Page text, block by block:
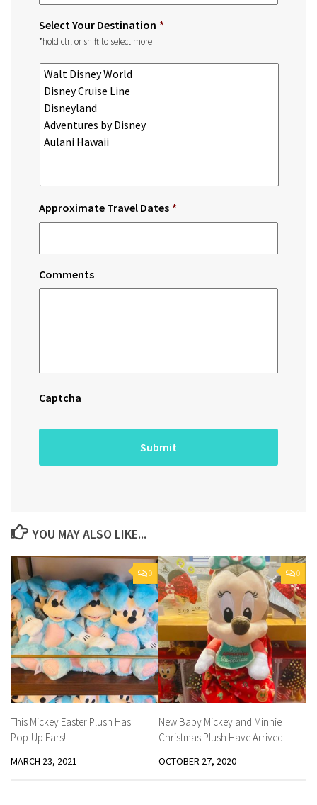
Select Your Destination *
*hold ctrl or shift to select more
Approximate Travel Dates *
Comments
Captcha
YOU MAY ALSO LIKE...
0
This Mickey Easter Plush Has
Pop-Up Ears!
MARCH 23, 2021
0
New Baby Mickey and Minnie
Christmas Plush Have Arrived
OCTOBER 27, 2020